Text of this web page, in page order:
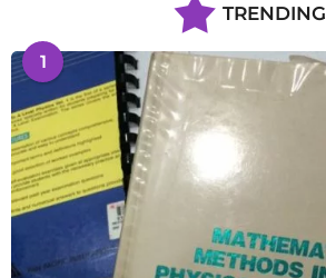
TRENDING
1